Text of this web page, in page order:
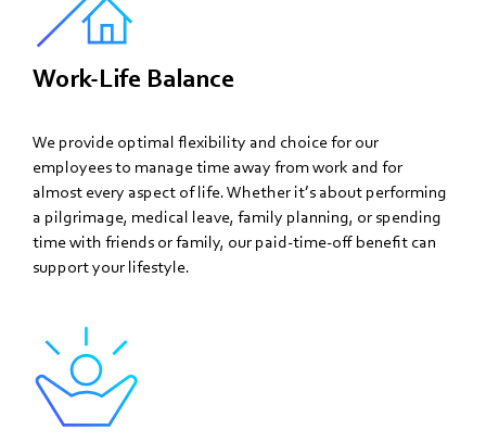
Work-Life Balance
We provide optimal flexibility and choice for our
employees to manage time away from work and for
almost every aspect of life. Whether it’s about performing
a pilgrimage, medical leave, family planning, or spending
time with friends or family, our paid-time-off benefit can
support your lifestyle.